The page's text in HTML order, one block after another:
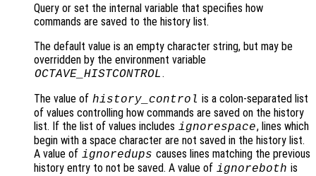
Query or set the internal variable that specifies how
commands are saved to the history list.
The default value is an empty character string, but may be
overridden by the environment variable
OCTAVE_HISTCONTROL .
The value of history_control is a colon-separated list
of values controlling how commands are saved on the history
list. If the list of values includes ignorespace, lines which
begin with a space character are not saved in the history list.
A value of ignoredups causes lines matching the previous
history entry to not be saved. A value of ignoreboth is